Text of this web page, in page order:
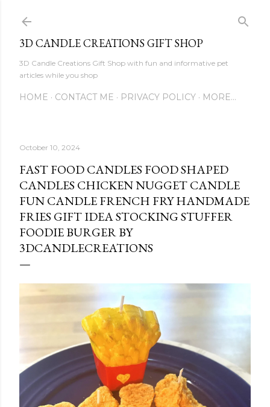
3D CANDLE CREATIONS GIFT SHOP
3D Candle Creations Gift Shop with fun and informative pet
articles while you shop
HOME CONTACT ME PRIVACY POLICY MORE…
October 10, 2024
FAST FOOD CANDLES FOOD SHAPED
CANDLES CHICKEN NUGGET CANDLE
FUN CANDLE FRENCH FRY HANDMADE
FRIES GIFT IDEA STOCKING STUFFER
FOODIE BURGER BY
3DCANDLECREATIONS